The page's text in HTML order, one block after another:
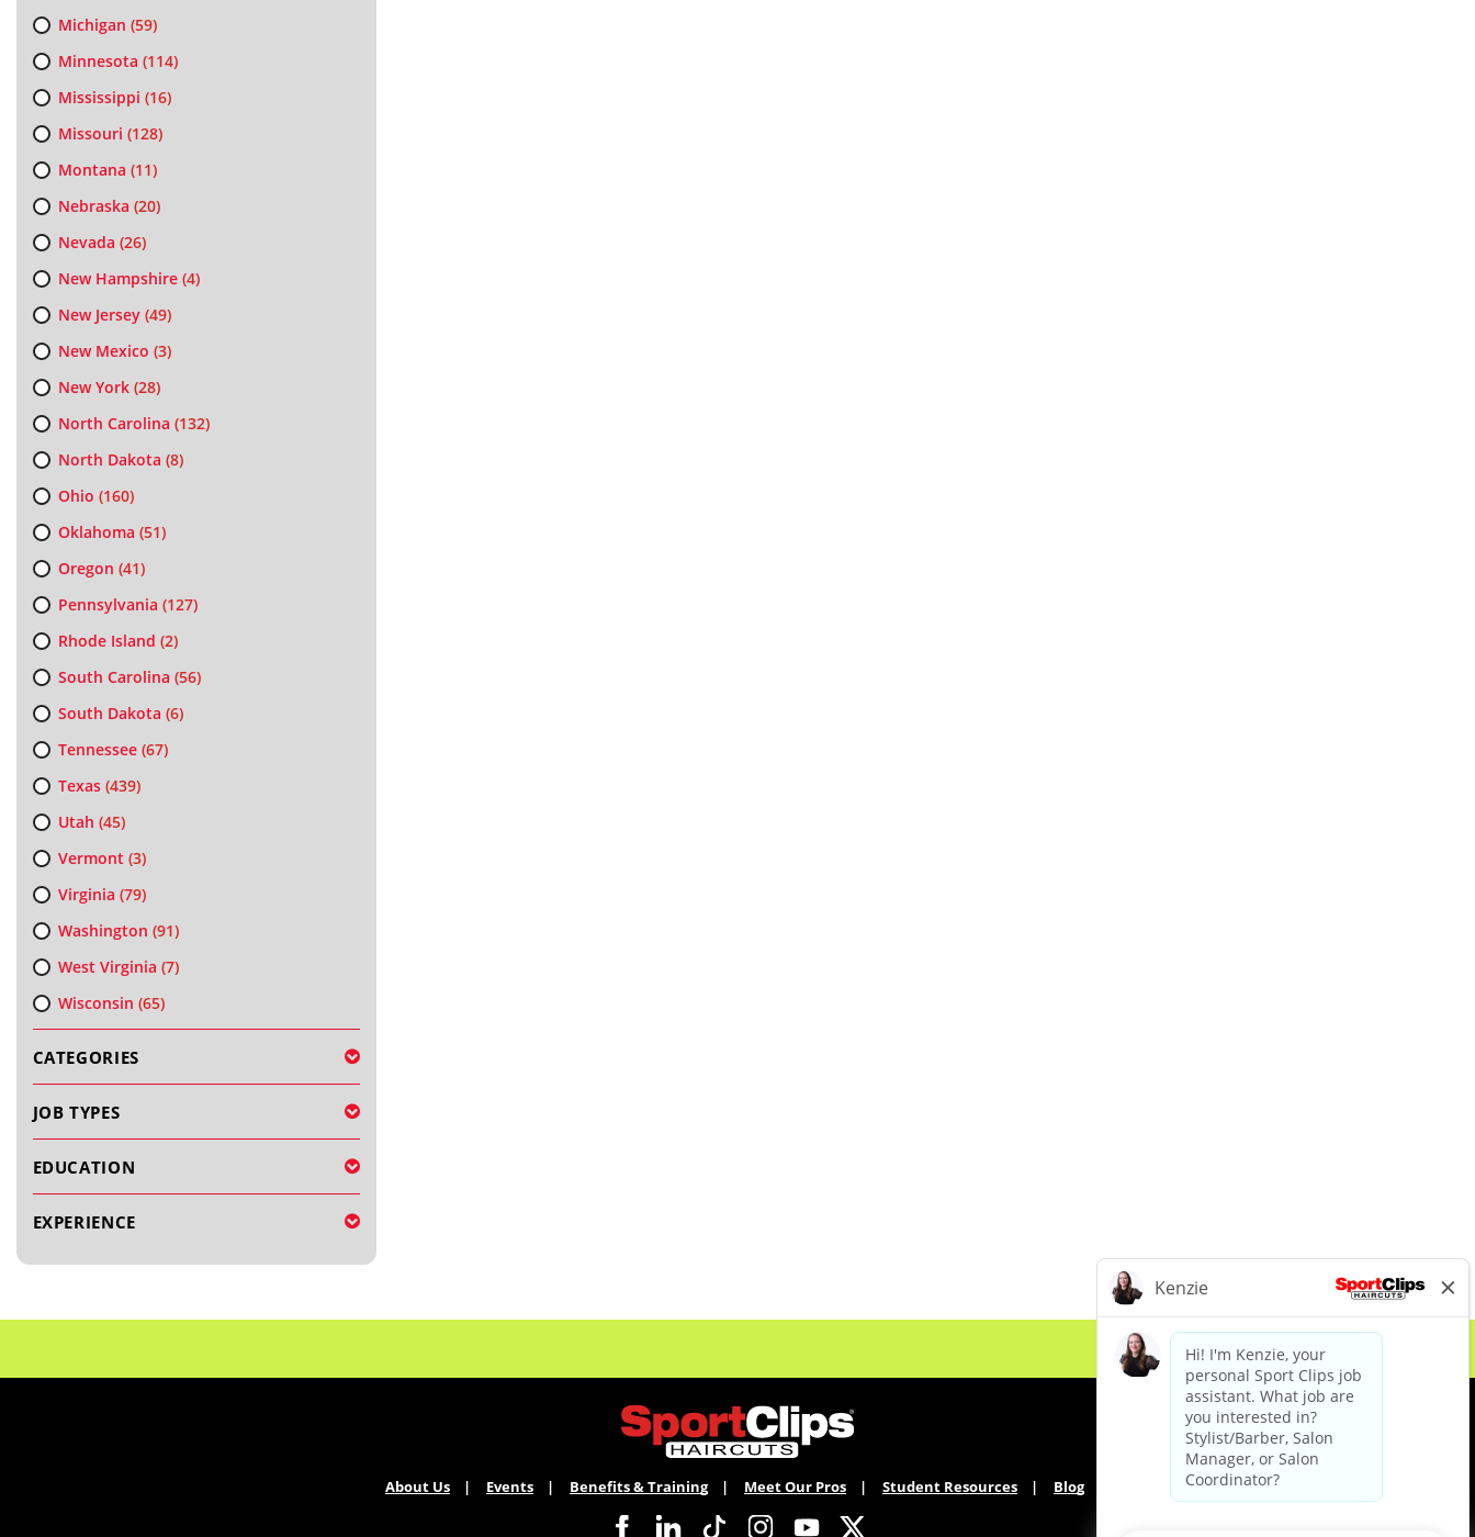
Michigan (59)
Minnesota (114)
Mississippi (16)
Missouri (128)
Montana (11)
Nebraska (20)
Nevada (26)
New Hampshire(4)
New Jersey(49)
New Mexico (3)
New York(28)
North Carolina (132)
North Dakota (8)
Ohio (160)
Oklahoma (51)
Oregon (41)
Pennsylvania (127)
Rhode Island (2)
South Carolina (56)
South Dakota (6)
Tennessee(67)
Texas(439)
Utah (45)
Vermont (3)
Virginia (79)
Washington (91)
West Virginia (7)
Wisconsin (65)
CATEGORIES
JOB TYPES
EDUCATION
EXPERIENCE
About Us Events Benefits & Training Meet Our Pros Student Resources Blog